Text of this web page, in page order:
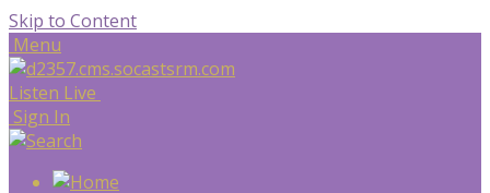
Skip to Content
Menu
Listen Live
Sign In